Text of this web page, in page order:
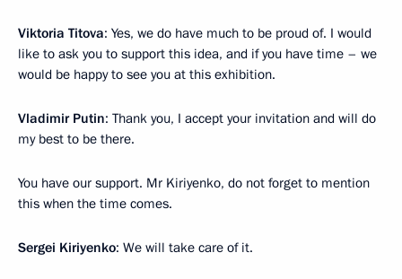
Viktoria Titova: Yes, we do have much to be proud of. I would
like to ask you to support this idea, and if you have time – we
would be happy to see you at this exhibition.
Vladimir Putin: Thank you, I accept your invitation and will do
my best to be there.
You have our support. Mr Kiriyenko, do not forget to mention
this when the time comes.
Sergei Kiriyenko: We will take care of it.